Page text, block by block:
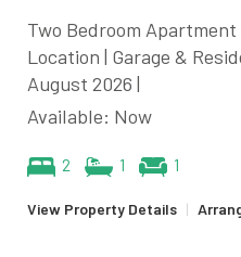
Two Bedroom
Location | Garage &
August 2026 |
Available: Now
2 1 1
View Property Details |